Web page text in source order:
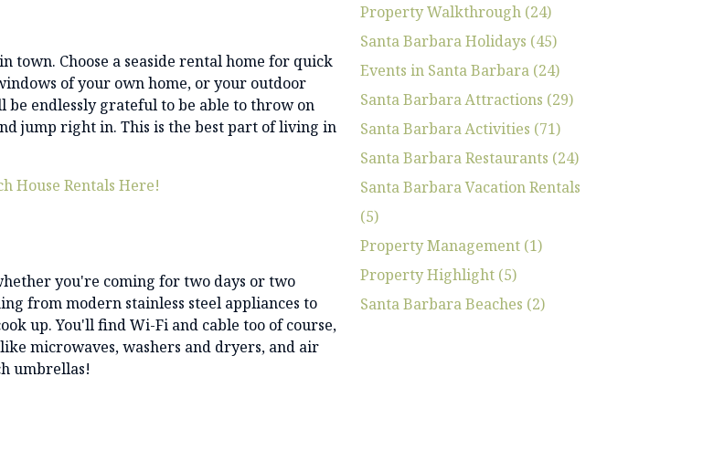
town. Choose a seaside rental home for quick
of your own home, or your outdoor
be endlessly grateful to be able to throw on
jump right in. This is the best part of living in
House Rentals Here!
you're coming for two days or two
from modern stainless steel appliances to
up. You'll find Wi-Fi and cable too of course,
microwaves, washers and dryers, and air
umbrellas!
Property Walkthrough (24)
Santa Barbara Holidays (45)
Events in Santa Barbara (24)
Santa Barbara Attractions (29)
Santa Barbara Activities (71)
Santa Barbara Restaurants (24)
Santa Barbara Vacation Rentals
(5)
Property Management (1)
Property Highlight (5)
Santa Barbara Beaches (2)